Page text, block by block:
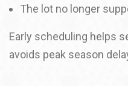
The lot no longer
Early scheduling helps
avoids peak season